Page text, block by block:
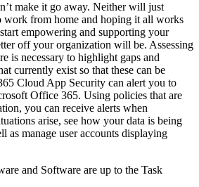
make it go away. Neither will just
work from home and hoping it all works
empowering and supporting your
off your organization will be. Assessing
is necessary to highlight gaps and
currently exist so that these can be
Cloud App Security can alert you to
Office 365. Using policies that are
you can receive alerts when
arise, see how your data is being
as manage user accounts displaying
and Software are up to the Task